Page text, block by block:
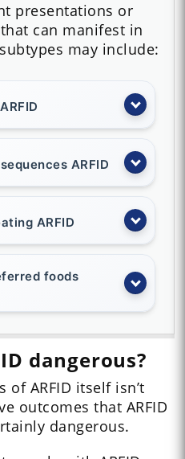
presentations or
can manifest in
may include:
ARFID
ARFID
foods
dangerous?
ARFID itself isn’t
outcomes that ARFID
dangerous.